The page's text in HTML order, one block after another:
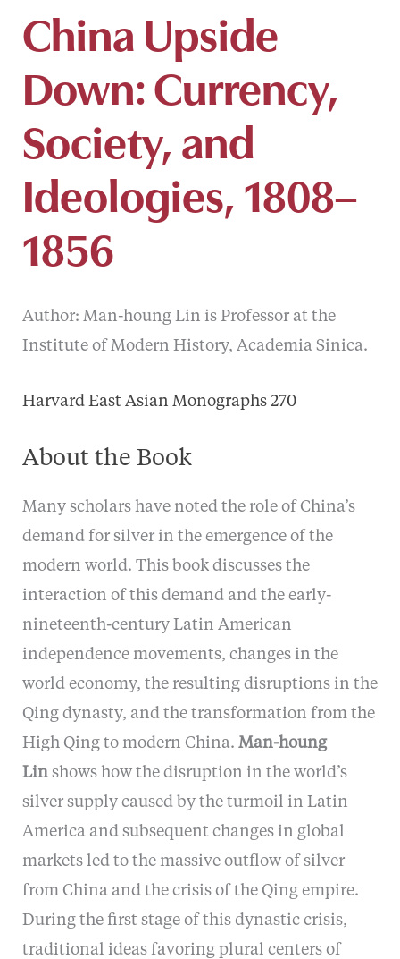
China Upside
Down: Currency,
Society, and
Ideologies, 1808–
1856
Author: Man-houng Lin is Professor at the
Institute of Modern History, Academia Sinica.
Harvard East Asian Monographs 270
About the Book
Many scholars have noted the role of China’s
demand for silver in the emergence of the
modern world. This book discusses the
interaction of this demand and the early-
nineteenth-century Latin American
independence movements, changes in the
world economy, the resulting disruptions in the
Qing dynasty, and the transformation from the
High Qing to modern China. Man-houng
Linshows how the disruption in the world’s
silver supply caused by the turmoil in Latin
America and subsequent changes in global
markets led to the massive outflow of silver
from China and the crisis of the Qing empire.
During the first stage of this dynastic crisis,
traditional ideas favoring plural centers of